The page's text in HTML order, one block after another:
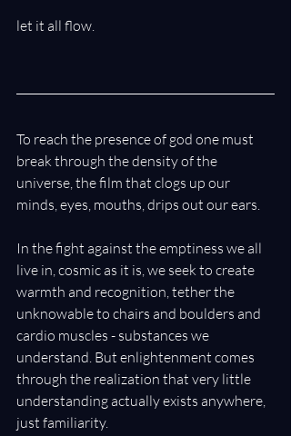
let it all flow.
To reach the presence of god one must
break through the density of the
universe, the film that clogs up our
minds, eyes, mouths, drips out our ears.
In the fight against the emptiness we all
live in, cosmic as it is, we seek to create
warmth and recognition, tether the
unknowable to chairs and boulders and
cardio muscles - substances we
understand. But enlightenment comes
through the realization that very little
understanding actually exists anywhere,
just familiarity.